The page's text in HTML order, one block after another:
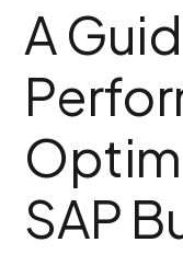
A
SAP